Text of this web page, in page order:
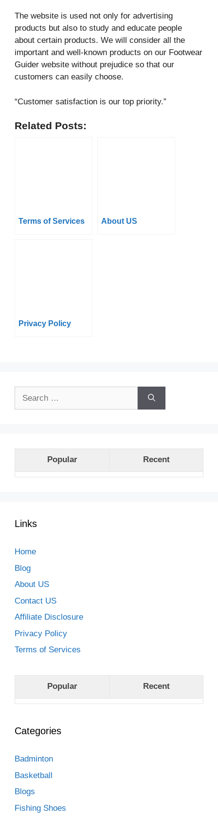
The website is used not only for advertising
products but also to study and educate people
about certain products. We will consider all the
important and well-known products on our Footwear
Guider website without prejudice so that our
customers can easily choose.
“Customer satisfaction is our top priority.”
Related Posts:
Terms of Services About US
Privacy Policy
Popular Recent
Links
Home
Blog
About US
Contact US
Affiliate Disclosure
Privacy Policy
Terms of Services
Popular Recent
Categories
Badminton
Basketball
Blogs
Fishing Shoes